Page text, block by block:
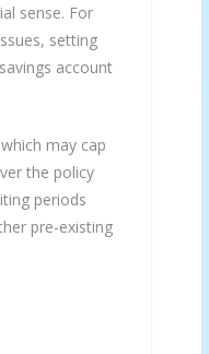
sense. For
setting
account
may cap
the policy
periods
pre-existing